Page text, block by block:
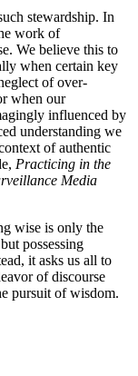
stewardship. In
work of
We believe this to
when certain key
of over-
when our
influenced by
understanding we
of authentic
Practicing in the
Media
wise is only the
possessing
it asks us all to
of discourse
pursuit of wisdom.